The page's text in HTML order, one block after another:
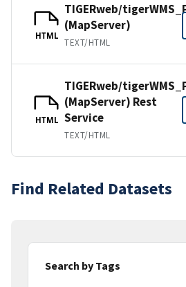
HTML
TIGERweb/
(MapServer)
TEXT/HTML
HTML
TIGERweb/
(MapServer) Rest
Service
TEXT/HTML
Find Related Datasets
Search by Tags